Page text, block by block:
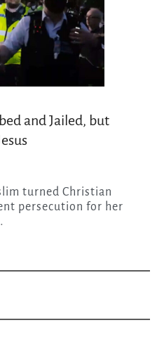
and Jailed, but
persecution for her